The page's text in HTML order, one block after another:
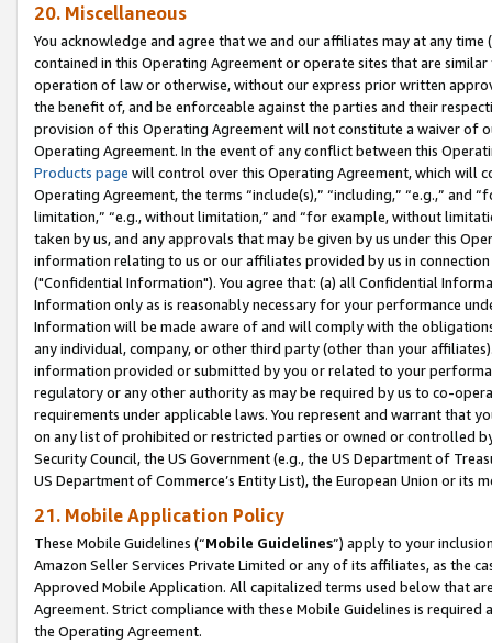
20. Miscellaneous
You acknowledge and agree that we and our affiliates may at any
contained in this Operating Agreement or operate sites that are
operation of law or otherwise, without our express prior written
the benefit of, and be enforceable against the parties and their
provision of this Operating Agreement will not constitute a waiver of
Operating Agreement. In the event of any conflict between this
Products page will control over this Operating Agreement, which will
Operating Agreement, the terms “include(s),” “including,” “e.g.,”
limitation,” “e.g., without limitation,” and “for example, without
taken by us, and any approvals that may be given by us under this
information relating to us or our affiliates provided by us in
("Confidential Information"). You agree that: (a) all Confidential
Information only as is reasonably necessary for your performance
Information will be made aware of and will comply with the
any individual, company, or other third party (other than your
information provided or submitted by you or related to your
regulatory or any other authority as may be required by us to co-
requirements under applicable laws. You represent and warrant that
on any list of prohibited or restricted parties or owned or controlled
Security Council, the US Government (e.g., the US Department of
US Department of Commerce’s Entity List), the European Union or
21. Mobile Application Policy
These Mobile Guidelines (“Mobile Guidelines”) apply to your
Amazon Seller Services Private Limited or any of its affiliates, as the
Approved Mobile Application. All capitalized terms used below that
Agreement. Strict compliance with these Mobile Guidelines is
the Operating Agreement.